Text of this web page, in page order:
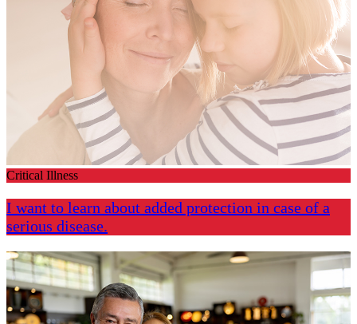
Critical Illness
I want to learn about added protection in case of a
serious disease.